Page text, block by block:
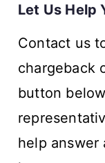
Let Us Help
Contact us
chargeback
button
help answer